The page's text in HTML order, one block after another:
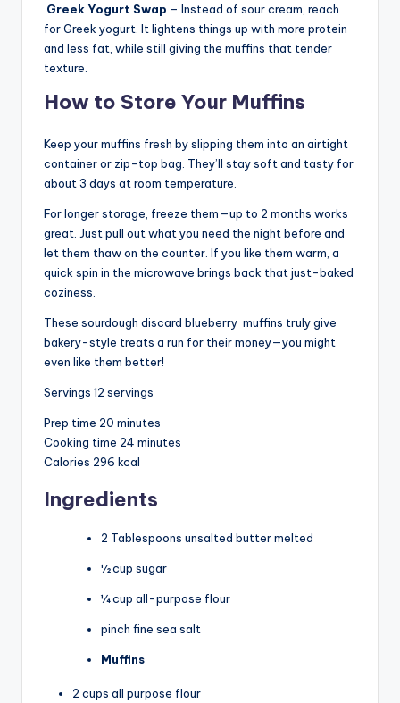
Greek Yogurt Swap – Instead of sour cream, reach
for Greek yogurt. It lightens things up with more protein
and less fat, while still giving the muffins that tender
texture.
How to Store Your Muffins
Keep your muffins fresh by slipping them into an airtight
container or zip-top bag. They’ll stay soft and tasty for
about 3 days at room temperature.
For longer storage, freeze them—up to 2 months works
great. Just pull out what you need the night before and
let them thaw on the counter. If you like them warm, a
quick spin in the microwave brings back that just-baked
coziness.
These sourdough discard blueberry muffins truly give
bakery-style treats a run for their money—you might
even like them better!
Servings 12 servings
Prep time 20 minutes
Cooking time 24 minutes
Calories 296 kcal
Ingredients
2 Tablespoons unsalted butter melted
½ cup sugar
¼ cup all-purpose flour
pinch fine sea salt
Muffins
2 cups all purpose flour